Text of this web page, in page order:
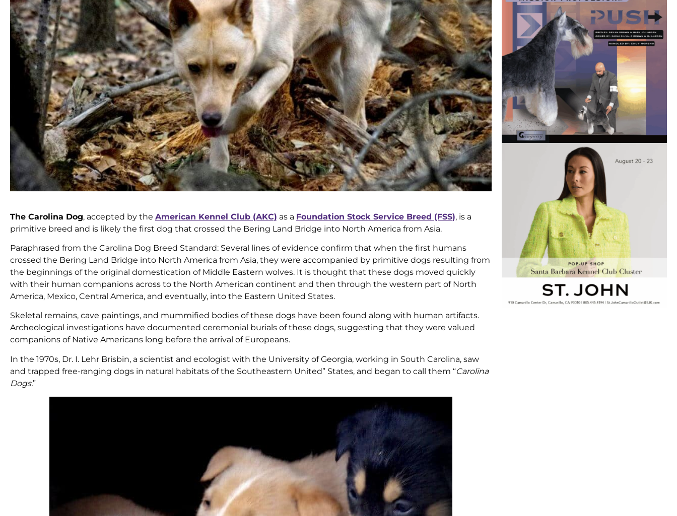
The Carolina Dog, accepted by the American Kennel Club (AKC) as a Foundation Stock Service Breed (FSS), is a
primitive breed and is likely the first dog that crossed the Bering Land Bridge into North America from Asia.
Paraphrased from the Carolina Dog Breed Standard: Several lines of evidence confirm that when the first humans
crossed the Bering Land Bridge into North America from Asia, they were accompanied by primitive dogs resulting from
the beginnings of the original domestication of Middle Eastern wolves. It is thought that these dogs moved quickly
with their human companions across to the North American continent and then through the western part of North
America, Mexico, Central America, and eventually, into the Eastern United States.
Skeletal remains, cave paintings, and mummified bodies of these dogs have been found along with human artifacts.
Archeological investigations have documented ceremonial burials of these dogs, suggesting that they were valued
companions of Native Americans long before the arrival of Europeans.
In the 1970s, Dr. I. Lehr Brisbin, a scientist and ecologist with the University of Georgia, working in South Carolina, saw
and trapped free-ranging dogs in natural habitats of the Southeastern United” States, and began to call them “Carolina
Dogs.”